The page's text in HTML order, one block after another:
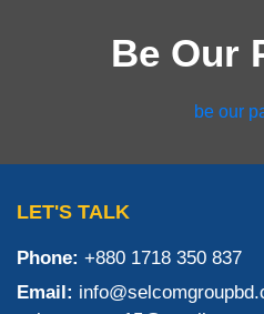
Be Our
be our
LET'S TALK
Phone: +880 1718 350 837
Email: